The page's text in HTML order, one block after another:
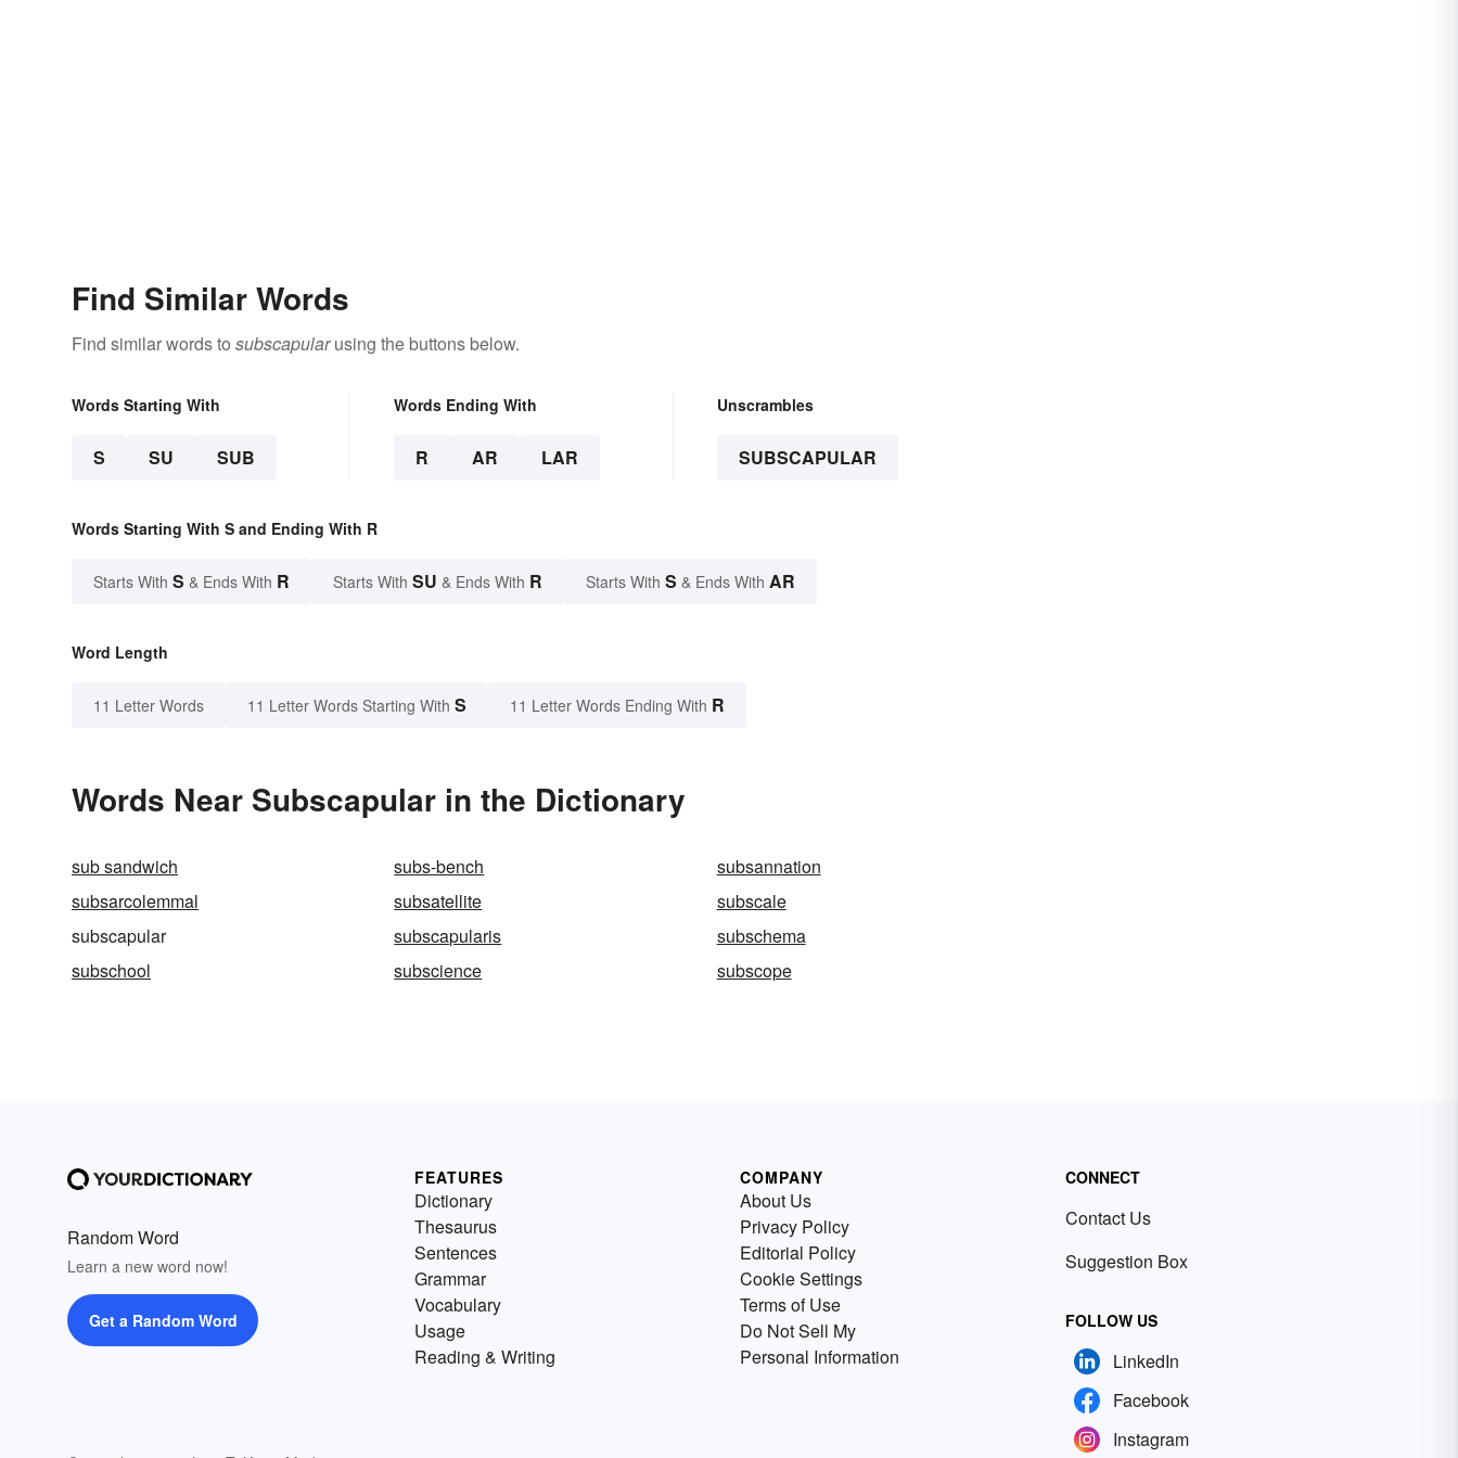
Find Similar Words
Find similar words to subscapularusing the buttons below.
Words Starting With
S SU SUB
Words Ending With
R AR LAR
Unscrambles
SUBSCAPULAR
Words Starting With S and Ending With R
Starts With S & Ends With R Starts With SU & Ends With R Starts With S & Ends With AR
Word Length
11 Letter Words 11 Letter Words Starting With S 11 Letter Words Ending With R
Words Near Subscapular in the Dictionary
sub sandwich subs-bench
subsannation
subsarcolemmal
subsatellite
subscale
subscapular
subscapularis
subschema
subschool
subscience subscope
Random Word
Learn a new word now!
Get a Random Word
FEATURES
Dictionary
Thesaurus
Sentences
Grammar
Vocabulary
Usage
Reading & Writing
COMPANY
About Us
Privacy Policy
Editorial Policy
Cookie Settings
Terms of Use
Do Not Sell My
Personal Information
CONNECT
Contact Us
Suggestion Box
FOLLOW US
LinkedIn
Facebook
Instagram